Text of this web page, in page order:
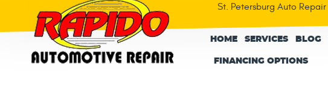
St. Petersburg Auto Repair
HOME SERVICES BLOG
FINANCING OPTIONS